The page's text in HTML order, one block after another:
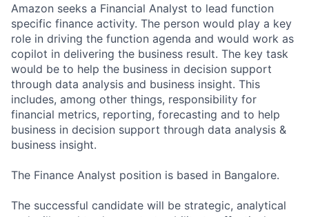
Amazon seeks a Financial Analyst to lead function
specific finance activity. The person would play a key
role in driving the function agenda and would work as
copilot in delivering the business result. The key task
would be to help the business in decision support
through data analysis and business insight. This
includes, among other things, responsibility for
financial metrics, reporting, forecasting and to help
business in decision support through data analysis &
business insight.
The Finance Analyst position is based in Bangalore.
The successful candidate will be strategic, analytical